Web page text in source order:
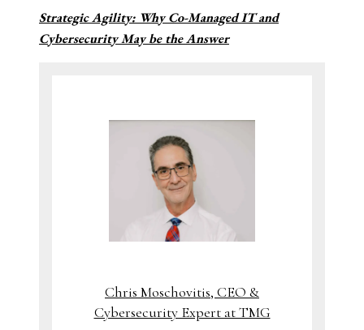
Strategic Agility: Why Co-Managed IT and
Cybersecurity May be the Answer
Chris Moschovitis, CEO &
Cybersecurity Expert at TMG